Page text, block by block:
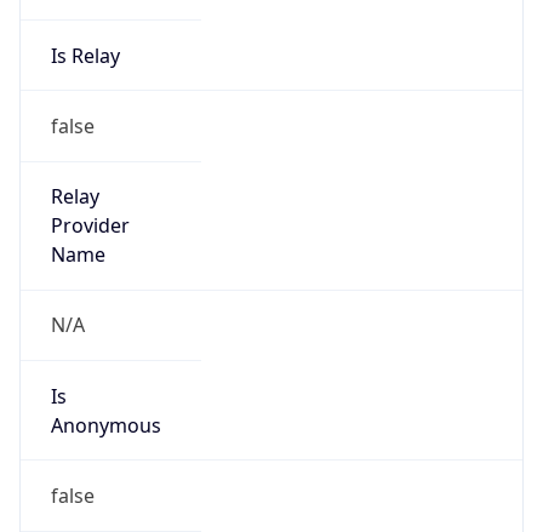
Is Relay
false
Relay
Provider
Name
N/A
Is
Anonymous
false